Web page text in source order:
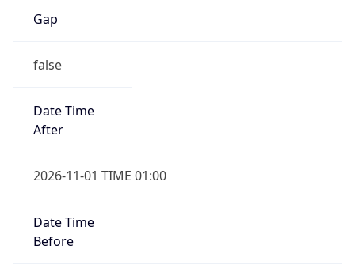
Gap
false
Date Time
After
2026-11-01 TIME 01:00
Date Time
Before